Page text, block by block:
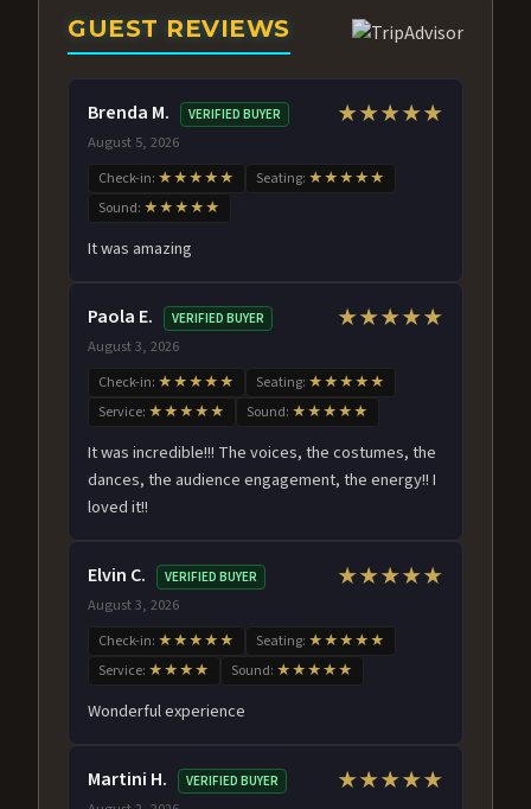
GUEST REVIEWS
Brenda M. VERIFIED BUYER
August 5, 2026
★★★★★
Check-in: ★★★★★ Seating: ★★★★★
Sound: ★★★★★
It was amazing
Paola E. VERIFIED BUYER
August 3, 2026
★★★★★
Check-in: ★★★★★ Seating: ★★★★★
Service: ★★★★★ Sound: ★★★★★
It was incredible!!! The voices, the costumes, the
dances, the audience engagement, the energy!! I
loved it!!
Elvin C. VERIFIED BUYER
August 3, 2026
★★★★★
Check-in: ★★★★★ Seating: ★★★★★
Service: ★★★★ Sound: ★★★★★
Wonderful experience
Martini H. VERIFIED BUYER ★★★★★